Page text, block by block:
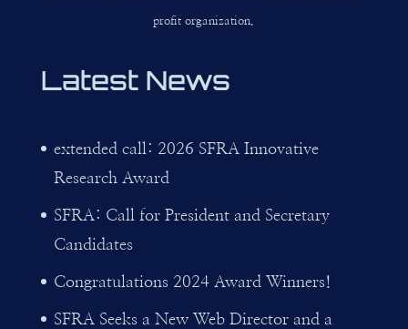
profit organization.
Latest News
extended call: 2026 SFRA Innovative
Research Award
SFRA: Call for President and Secretary
Candidates
Congratulations 2024 Award Winners!
SFRA Seeks a New Web Director and a